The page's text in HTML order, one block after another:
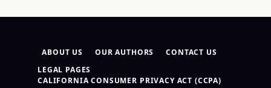
ABOUT US OUR AUTHORS
CONTACT US
LEGAL PAGES
CALIFORNIA CONSUMER PRIVACY ACT (CCPA)